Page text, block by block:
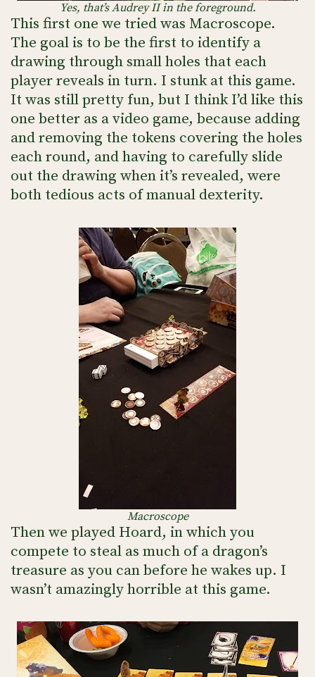
Yes, that’s Audrey II in the foreground.
This first one we tried was Macroscope.
The goal is to be the first to identify a
drawing through small holes that each
player reveals in turn. I stunk at this game.
It was still pretty fun, but I think I’d like this
one better as a video game, because adding
and removing the tokens covering the holes
each round, and having to carefully slide
out the drawing when it’s revealed, were
both tedious acts of manual dexterity.
Macroscope
Then we played Hoard, in which you
compete to steal as much of a dragon’s
treasure as you can before he wakes up. I
wasn’t amazingly horrible at this game.